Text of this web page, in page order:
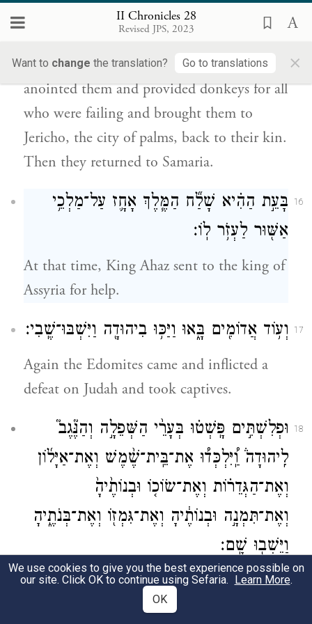
II Chronicles 28
Revised JPS, 2023
Want to change the translation? Go to translations ×
booty they clothed all the naked among
them—they clothed them and shod them
and gave them to eat and drink and
anointed them and provided donkeys for all
who were failing and brought them to
Jericho, the city of palms, back to their kin.
Then they returned to Samaria.
16
בָּעֵ֣ת הַהִ֗יא שָׁלַ֞ח הַמֶּ֧לֶךְ אָחָ֛ז עַל־מַלְכֵ֥י
אַשּׁ֖וּר לַעְזֹ֥ר לֽוֹ׃
At that time, King Ahaz sent to the king of
Assyria for help.
17 וְע֥וֹד אֲדוֹמִ֖ים בָּ֑אוּ וַיַּכּ֥וּ בִיהוּדָ֖ה וַיִּשְׁבּוּ־שֶֽׁבִי׃
Again the Edomites came and inflicted a
defeat on Judah and took captives.
18
וּפְלִשְׁתִּ֣ים פָּֽשְׁט֗וּ בְּעָרֵ֨י הַשְּׁפֵלָ֣ה וְהַנֶּ֘גֶב֮
לִֽיהוּדָה֒ וַֽ֠יִּלְכְּד֠וּ אֶת־בֵּֽית־שֶׁ֨מֶשׁ וְאֶת־אַיָּל֜וֹן
וְאֶת־הַגְּדֵר֗וֹת וְאֶת־שׂוֹכ֤וֹ וּבְנוֹתֶ֙יהָ֙
וְאֶת־תִּמְנָ֣ה וּבְנוֹתֶ֔יהָ וְאֶת־גִּמְז֖וֹ וְאֶת־בְּנֹתֶ֑יהָ
וַיֵּשְׁב֖וּ שָֽׁם׃
And the Philistines made forays against the
cities of the Shephelah and the Negeb of
We use cookies to give you the best experience possible on
our site. Click OK to continue using Sefaria. Learn More.
OK